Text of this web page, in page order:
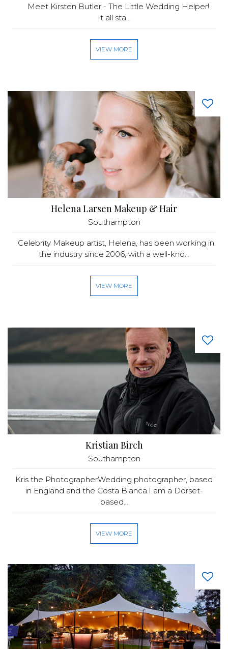
Meet Kirsten Butler - The Little Wedding Helper!
It all sta...
VIEW MORE
Helena Larsen Makeup & Hair
Southampton
Celebrity Makeup artist, Helena, has been working in
the industry since 2006, with a well-kno...
VIEW MORE
Kristian Birch
Southampton
Kris the PhotographerWedding photographer, based
in England and the Costa Blanca.I am a Dorset-
based...
VIEW MORE